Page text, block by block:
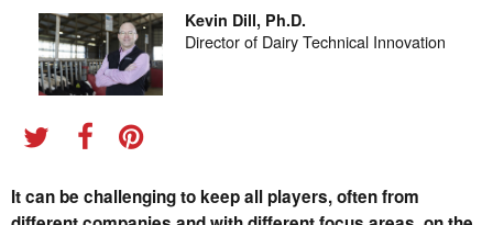
Kevin Dill, Ph.D.
Director of Dairy Technical Innovation
It can be challenging to keep all players, often from